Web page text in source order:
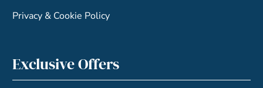
Privacy & Cookie Policy
Exclusive Offers